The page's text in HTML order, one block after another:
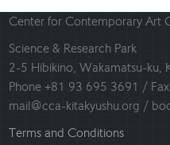
Center for Contemporary Art
Science & Research Park
2-5 Hibikino, Wakamatsu-ku,
Phone +81 93 695 3691 /
mail@cca-kitakyushu.org /
Terms and Conditions